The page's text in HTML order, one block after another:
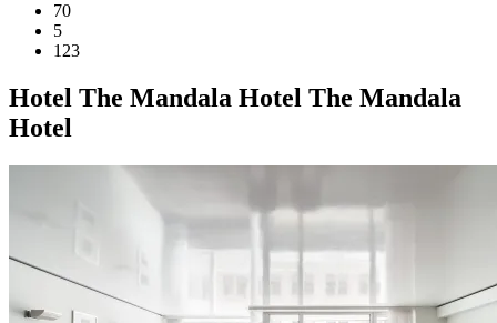
70
5
123
Hotel The Mandala Hotel The Mandala
Hotel